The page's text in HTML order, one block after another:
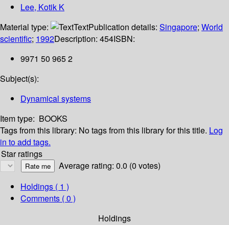
Lee, Kotik K
Material type:
TextPublication details: Singapore; World
scientific; 1992Description: 454ISBN:
9971 50 965 2
Subject(s):
Dynamical systems
Item type: BOOKS
Tags from this library: No tags from this library for this title. Log
in to add tags.
Star ratings
Average rating: 0.0 (0 votes)
Holdings ( 1 )
Comments ( 0 )
Holdings